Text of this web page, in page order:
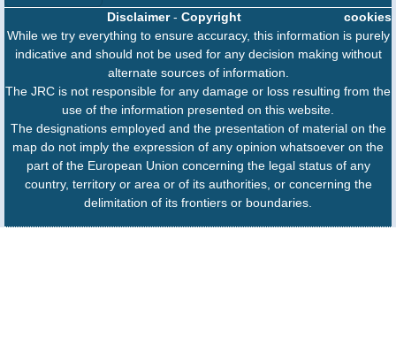
cookies
Disclaimer- Copyright
While we try everything to ensure accuracy, this information is purely
indicative and should not be used for any decision making without
alternate sources of information.
The JRC is not responsible for any damage or loss resulting from the
use of the information presented on this website.
The designations employed and the presentation of material on the
map do not imply the expression of any opinion whatsoever on the
part of the European Union concerning the legal status of any
country, territory or area or of its authorities, or concerning the
delimitation of its frontiers or boundaries.